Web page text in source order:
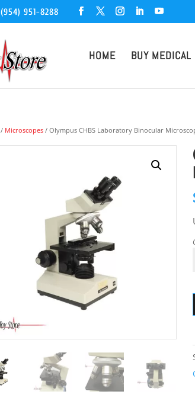
(954) 951-8288
HOME BUY
/ Microscopes / Olympus CHBS Laboratory Binocular